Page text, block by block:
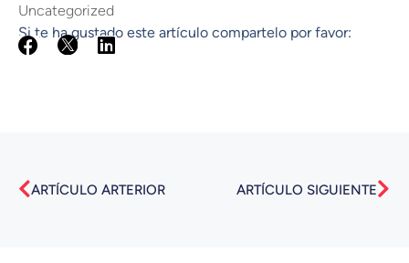
Uncategorized
Si te ha gustado este artículo compartelo por favor:
Prev
ARTÍCULO ARTERIOR ARTÍCULO SIGUIENTE